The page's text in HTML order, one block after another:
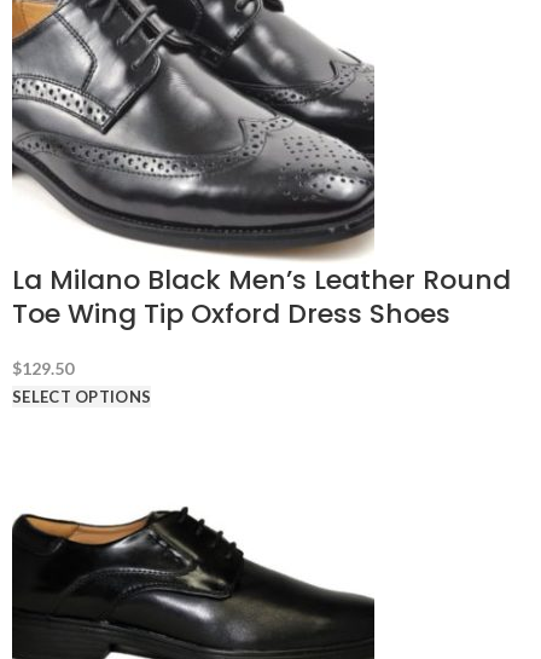
La Milano Black Men’s Leather Round
Toe Wing Tip Oxford Dress Shoes
$129.50
SELECT OPTIONS